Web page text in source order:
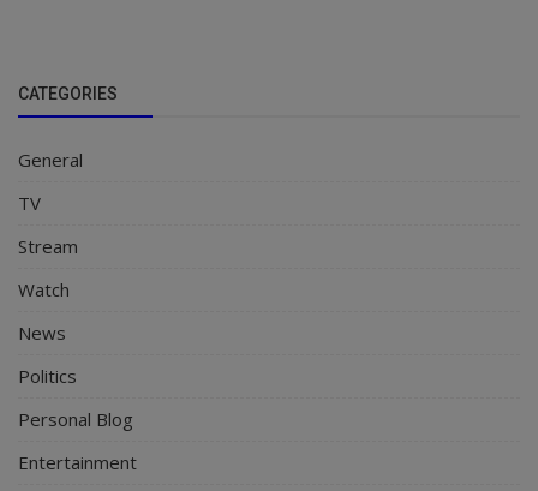
CATEGORIES
General
TV
Stream
Watch
News
Politics
Personal Blog
Entertainment